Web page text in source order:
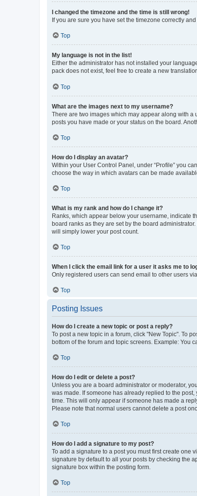
I changed the timezone and the time is still wrong!
If you are sure you have set the timezone correctly
Top
My language is not in the list!
Either the administrator has not installed your
pack does not exist, feel free to create a new
Top
What are the images next to my username?
There are two images which may appear along with
posts you have made or your status on the board.
Top
How do I display an avatar?
Within your User Control Panel, under “Profile” you
choose the way in which avatars can be made
Top
What is my rank and how do I change it?
Ranks, which appear below your username, indicate
board ranks as they are set by the board
will simply lower your post count.
Top
When I click the email link for a user it asks me to
Only registered users can send email to other users
Top
Posting Issues
How do I create a new topic or post a reply?
To post a new topic in a forum, click "New Topic". To
bottom of the forum and topic screens. Example: You
Top
How do I edit or delete a post?
Unless you are a board administrator or moderator,
was made. If someone has already replied to the
time. This will only appear if someone has made a
Please note that normal users cannot delete a post
Top
How do I add a signature to my post?
To add a signature to a post you must first create one
signature by default to all your posts by checking the
signature box within the posting form.
Top